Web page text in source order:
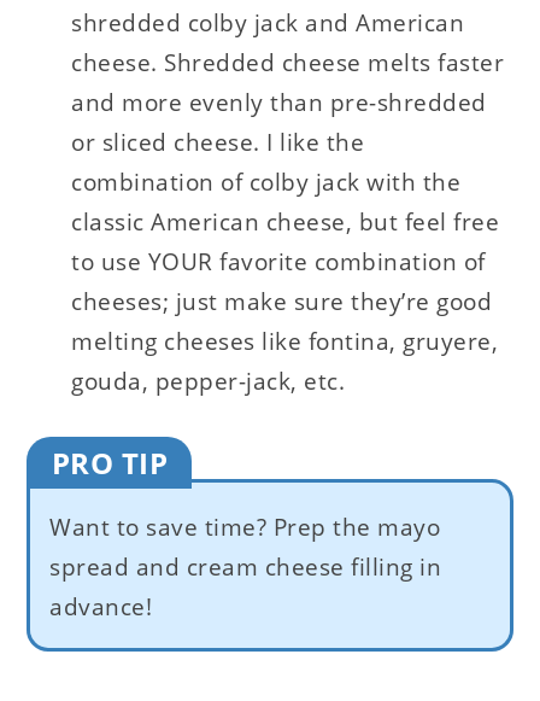
shredded colby jack and American
cheese. Shredded cheese melts faster
and more evenly than pre-shredded
or sliced cheese. I like the
combination of colby jack with the
classic American cheese, but feel free
to use YOUR favorite combination of
cheeses; just make sure they’re good
melting cheeses like fontina, gruyere,
gouda, pepper-jack, etc.
PRO TIP
Want to save time? Prep the mayo
spread and cream cheese filling in
advance!